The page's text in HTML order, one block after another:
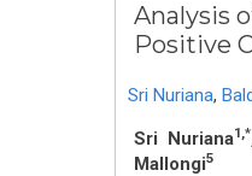
Analysis
Sri Nuriana,
Sri Nuriana1,*
Mallongi5